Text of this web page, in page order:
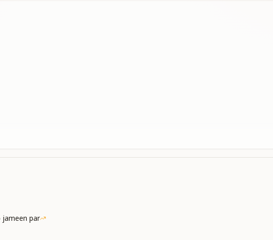
beyond body-consciousness)
jameen par